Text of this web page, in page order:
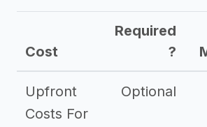
Cost
Required
?
Upfront
Costs For
Optional